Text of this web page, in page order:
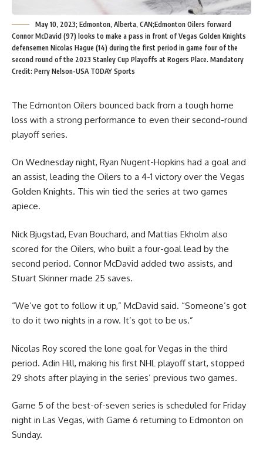
May 10, 2023; Edmonton, Alberta, CAN;Edmonton Oilers forward
Connor McDavid (97) looks to make a pass in front of Vegas Golden Knights
defensemen Nicolas Hague (14) during the first period in game four of the
second round of the 2023 Stanley Cup Playoffs at Rogers Place. Mandatory
Credit: Perry Nelson-USA TODAY Sports
The Edmonton Oilers bounced back from a tough home
loss with a strong performance to even their second-round
playoff series.
On Wednesday night, Ryan Nugent-Hopkins had a goal and
an assist, leading the Oilers to a 4-1 victory over the Vegas
Golden Knights. This win tied the series at two games
apiece.
Nick Bjugstad, Evan Bouchard, and Mattias Ekholm also
scored for the Oilers, who built a four-goal lead by the
second period. Connor McDavid added two assists, and
Stuart Skinner made 25 saves.
“We’ve got to follow it up,” McDavid said. “Someone’s got
to do it two nights in a row. It’s got to be us.”
Nicolas Roy scored the lone goal for Vegas in the third
period. Adin Hill, making his first NHL playoff start, stopped
29 shots after playing in the series’ previous two games.
Game 5 of the best-of-seven series is scheduled for Friday
night in Las Vegas, with Game 6 returning to Edmonton on
Sunday.